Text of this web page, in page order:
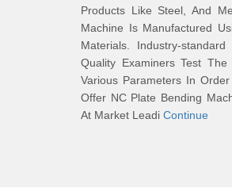
Products Like Steel, And
Machine Is Manufactured
Materials. Industry-
Quality Examiners Test
Various Parameters In
Offer NC Plate Bending
At Market Leadi Continue